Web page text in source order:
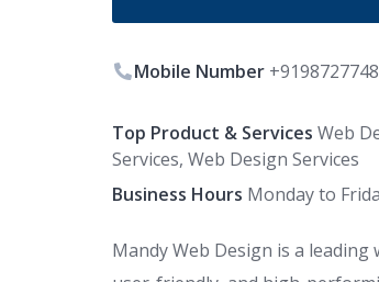
Mobile Number
Top Product & Services Web
Services, Web Design Services
Business Hours Monday to
Mandy Web Design is a